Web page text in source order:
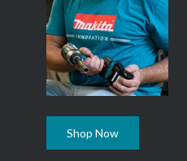
Shop Now